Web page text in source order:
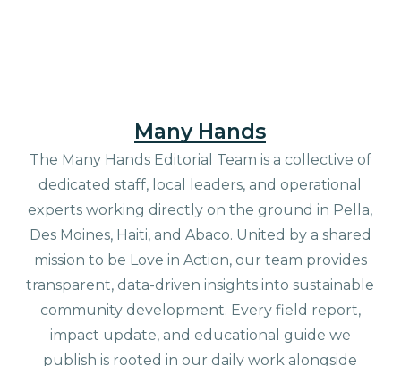
Many Hands
The Many Hands Editorial Team is a collective of
dedicated staff, local leaders, and operational
experts working directly on the ground in Pella,
Des Moines, Haiti, and Abaco. United by a shared
mission to be Love in Action, our team provides
transparent, data-driven insights into sustainable
community development. Every field report,
impact update, and educational guide we
publish is rooted in our daily work alongside